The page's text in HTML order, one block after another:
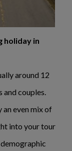
holiday in
around 12
and couples.
even mix of
into your tour